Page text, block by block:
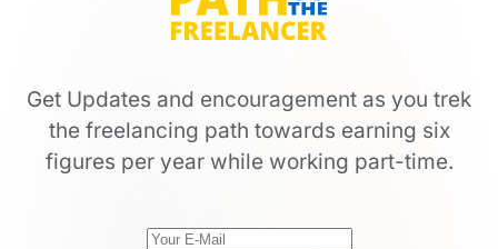
Get Updates and encouragement as you trek
the freelancing path towards earning six
figures per year while working part-time.